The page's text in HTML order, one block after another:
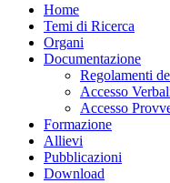
Home
Temi di Ricerca
Organi
Documentazione
Regolamenti
Accesso
Accesso
Formazione
Allievi
Pubblicazioni
Download